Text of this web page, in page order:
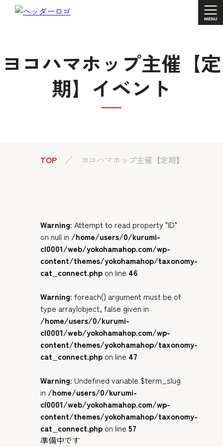
ヨコハマホップ主催【定
期】イベント
TOP ヨコハマホップ主催【定期】イベント
Warning: Attempt to read property "ID"
on null in /home/users/0/kurumi-
cl0001/web/yokohamahop.com/wp-
content/themes/yokohamahop/taxonomy-
cat_connect.phpon line 46
Warning: foreach() argument must be of
type array|object, false given in
/home/users/0/kurumi-
cl0001/web/yokohamahop.com/wp-
content/themes/yokohamahop/taxonomy-
cat_connect.phpon line 47
Warning: Undefined variable $term_slug
in /home/users/0/kurumi-
cl0001/web/yokohamahop.com/wp-
content/themes/yokohamahop/taxonomy-
cat_connect.phpon line 57
準備中です